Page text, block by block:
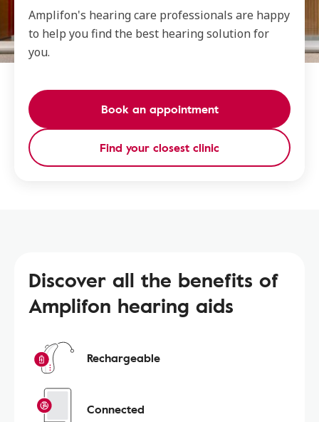
Amplifon's hearing care professionals are happy
to help you find the best hearing solution for
you.
Book an appointment
Find your closest clinic
Discover all the benefits of
Amplifon hearing aids
Rechargeable
Connected